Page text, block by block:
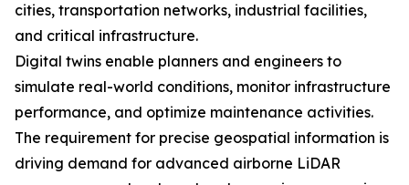
cities, transportation networks, industrial facilities,
and critical infrastructure.
Digital twins enable planners and engineers to
simulate real-world conditions, monitor infrastructure
performance, and optimize maintenance activities.
The requirement for precise geospatial information is
driving demand for advanced airborne LiDAR